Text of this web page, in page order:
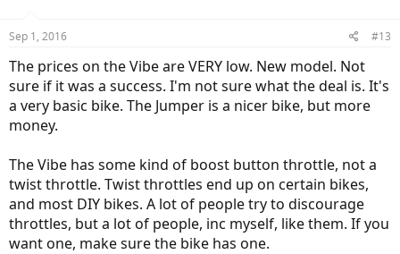
Sep 1, 2016 #13
The prices on the Vibe are VERY low. New model. Not
sure if it was a success. I'm not sure what the deal is. It's
a very basic bike. The Jumper is a nicer bike, but more
money.
The Vibe has some kind of boost button throttle, not a
twist throttle. Twist throttles end up on certain bikes,
and most DIY bikes. A lot of people try to discourage
throttles, but a lot of people, inc myself, like them. If you
want one, make sure the bike has one.